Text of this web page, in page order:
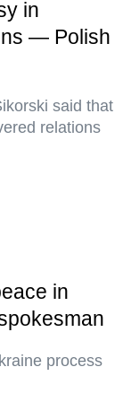
in
— Polish
said that
relations
in
process